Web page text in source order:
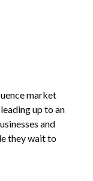
market
up to an
and
they wait to